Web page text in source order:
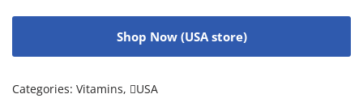
Shop Now (USA store)
Categories: Vitamins, USA